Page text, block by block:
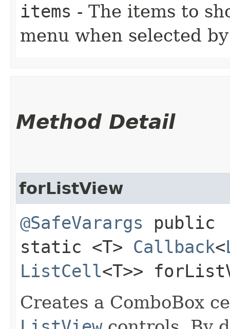
items - The items to
menu when selected
Method Detail
forListView
@SafeVarargs public
static <T> Callback<
ListCell<T>>
Creates a ComboBox